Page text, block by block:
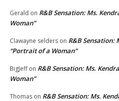
Gerald on R&B Sensation: Ms.
Woman”
Clawayne selders on R&B Sensation:
“Portrait of a Woman”
BigJeffon R&B Sensation: Ms.
Woman”
Thomas on R&B Sensation: Ms.